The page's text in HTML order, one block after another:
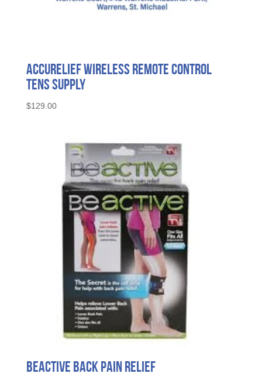
AccuRelief Wireless Remote Control
Tens Supply
$129.00
Beactive Back Pain Relief